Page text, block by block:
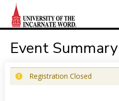
Event Summary
Registration Closed